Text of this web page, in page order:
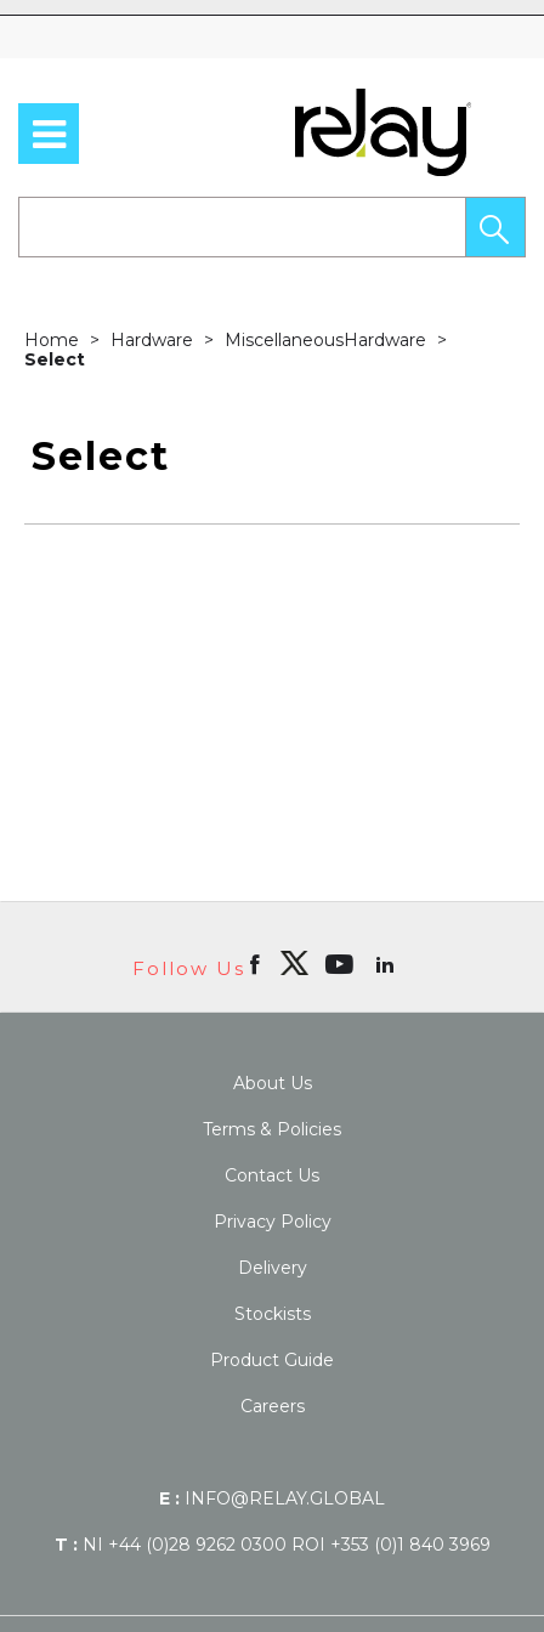
Home Hardware
MiscellaneousHardware
Select
Select
Follow Us
About Us
Terms & Policies
Contact Us
Privacy Policy
Delivery
Stockists
Product Guide
Careers
E : INFO@RELAY.GLOBAL
T : NI +44 (0)28 9262 0300 ROI +353 (0)1 840 3969